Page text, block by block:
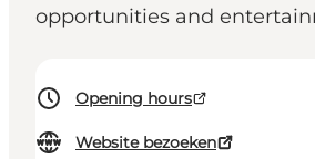
opportunities and
Opening hours
Website bezoeken